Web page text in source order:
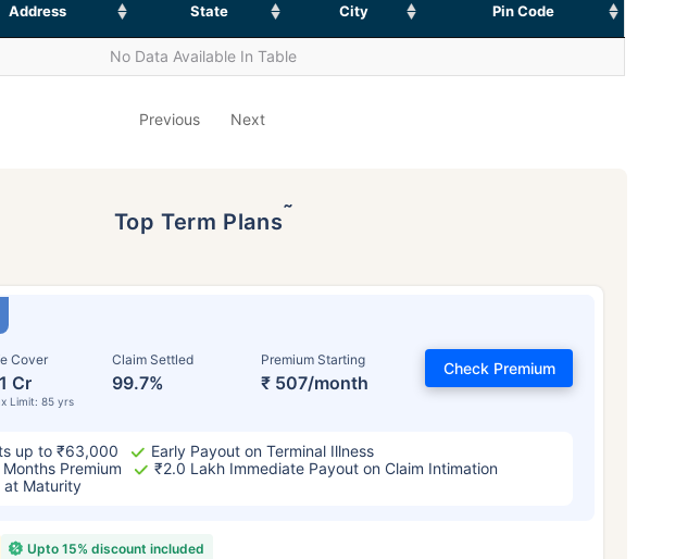
Address State City Pin Code
No Data Available In Table
Previous Next
Top Term Plans˜
Cover
Cr
Limit: 85 yrs
Claim Settled
99.7%
Premium Starting
₹ 507/month
Check Premium
up to ₹63,000
Early Payout on Terminal Illness
Premium
₹2.0 Lakh Immediate Payout on Claim Intimation
at Maturity
Upto 15% discount included